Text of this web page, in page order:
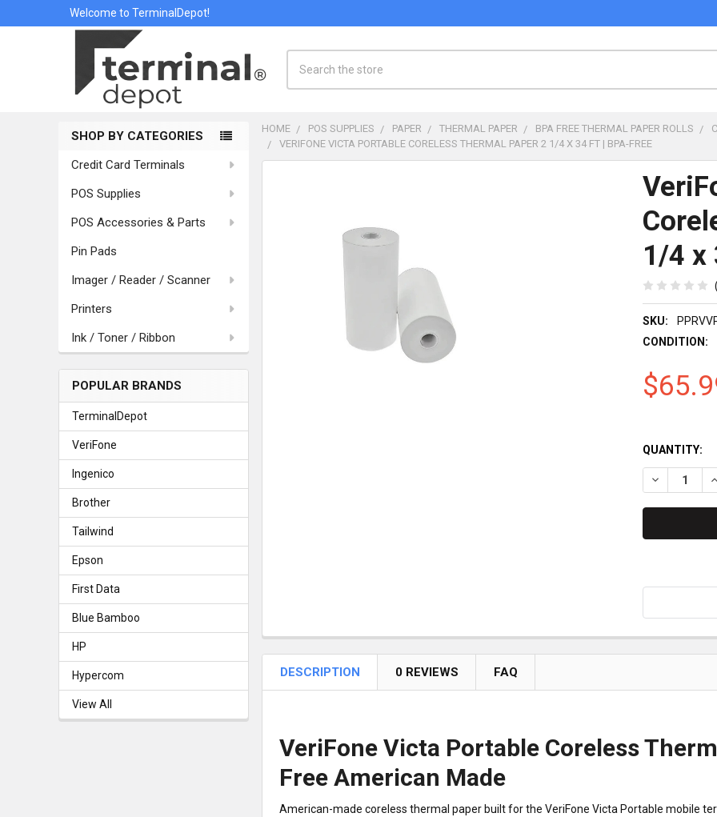
Welcome to TerminalDepot!
Sidebar
SHOP BY CATEGORIES
Credit Card Terminals
POS Supplies
POS Accessories & Parts
Pin Pads
Imager / Reader / Scanner
Printers
Ink / Toner / Ribbon
POPULAR BRANDS
TerminalDepot
VeriFone
Ingenico
Brother
Tailwind
Epson
First Data
Blue Bamboo
HP
Hypercom
View All
HOME POS SUPPLIES PAPER THERMAL PAPER BPA FREE THERMAL PAPER ROLLS
VERIFONE VICTA PORTABLE CORELESS THERMAL PAPER 2 1/4 X 34 FT | BPA-FREE
1/4 x
SKU:
CONDITION:
QUANTITY:
DECREASE
DESCRIPTION 0 REVIEWS FAQ
VeriFone Victa Portable Coreless
Free American Made
American-made coreless thermal paper built for the VeriFone Victa Portable mobile